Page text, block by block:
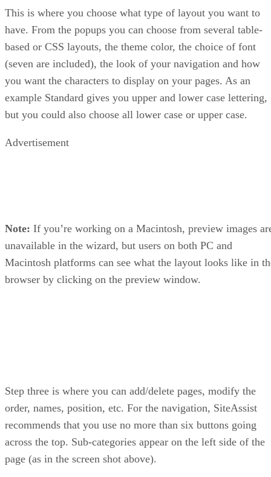
This is where you choose what type of layout you want to
have. From the popups you can choose from several table-
based or CSS layouts, the theme color, the choice of font
(seven are included), the look of your navigation and how
you want the characters to display on your pages. As an
example Standard gives you upper and lower case lettering,
but you could also choose all lower case or upper case.
Advertisement
Note: If you’re working on a Macintosh, preview images
unavailable in the wizard, but users on both PC and
Macintosh platforms can see what the layout looks like in
browser by clicking on the preview window.
Step three is where you can add/delete pages, modify the
order, names, position, etc. For the navigation, SiteAssist
recommends that you use no more than six buttons going
across the top. Sub-categories appear on the left side of the
page (as in the screen shot above).